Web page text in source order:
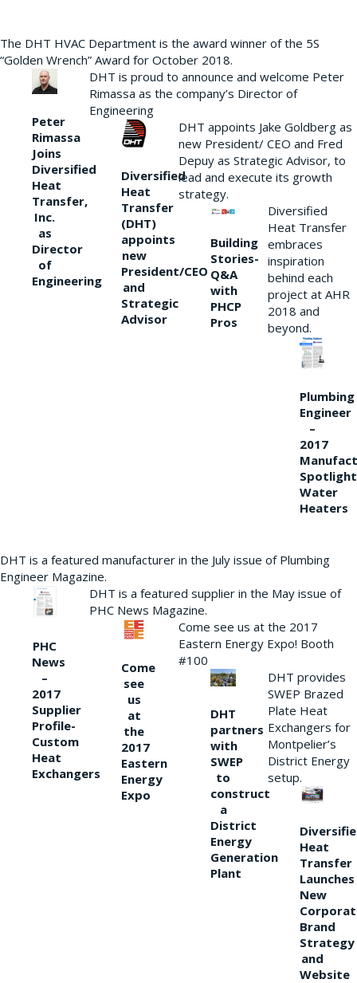
The DHT HVAC Department is the award winner of the 5S
“Golden Wrench” Award for October 2018.
Peter
Rimassa
Joins
Diversified
Heat
Transfer,
Inc.
as
Director
of
Engineering
DHT is proud to announce and welcome Peter
Rimassa as the company’s Director of
Engineering
Diversified
Heat
Transfer
(DHT)
appoints
new
President/CEO
and
Strategic
Advisor
DHT appoints Jake Goldberg as
new President/ CEO and Fred
Depuy as Strategic Advisor, to
lead and execute its growth
strategy.
Building
Stories-
Q&A
with
PHCP
Pros
Diversified
Heat Transfer
embraces
inspiration
behind each
project at AHR
2018 and
beyond.
Plumbing
Engineer
–
2017
Water
Heaters
DHT is a featured manufacturer in the July issue of Plumbing
Engineer Magazine.
PHC
News
–
2017
Supplier
Profile-
Custom
Heat
Exchangers
DHT is a featured supplier in the May issue of
PHC News Magazine.
Come
see
us
at
the
2017
Eastern
Energy
Expo
Come see us at the 2017
Eastern Energy Expo! Booth
#100
DHT
partners
with
SWEP
to
construct
a
District
Energy
Generation
Plant
DHT provides
SWEP Brazed
Plate Heat
Exchangers for
Montpelier’s
District Energy
setup.
Heat
Transfer
Launches
New
Brand
Strategy
and
Website